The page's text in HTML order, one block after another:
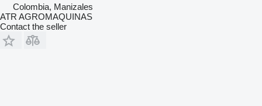
Colombia, Manizales
ATR AGROMAQUINAS
Contact the seller